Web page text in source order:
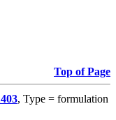
Top of Page
, Type = formulation